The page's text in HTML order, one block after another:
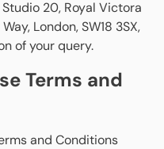
Studio 20, Royal Victora
London, SW18 3SX,
of your query.
Terms and
and Conditions